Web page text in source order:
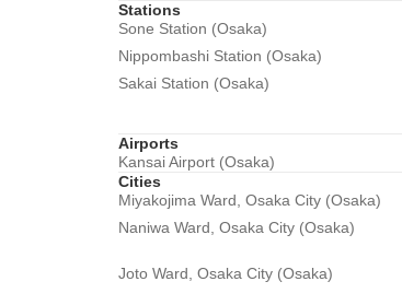
Stations
Sone Station (Osaka)
Nippombashi Station (Osaka)
Sakai Station (Osaka)
Airports
Kansai Airport (Osaka)
Cities
Miyakojima Ward, Osaka City (Osaka)
Naniwa Ward, Osaka City (Osaka)
Joto Ward, Osaka City (Osaka)